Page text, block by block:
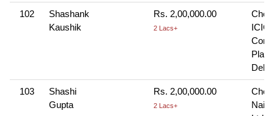
102
Shashank
Kaushik
Rs. 2,00,000.00
2 Lacs+
Delhi
103
Shashi
Gupta
Rs. 2,00,000.00
2 Lacs+